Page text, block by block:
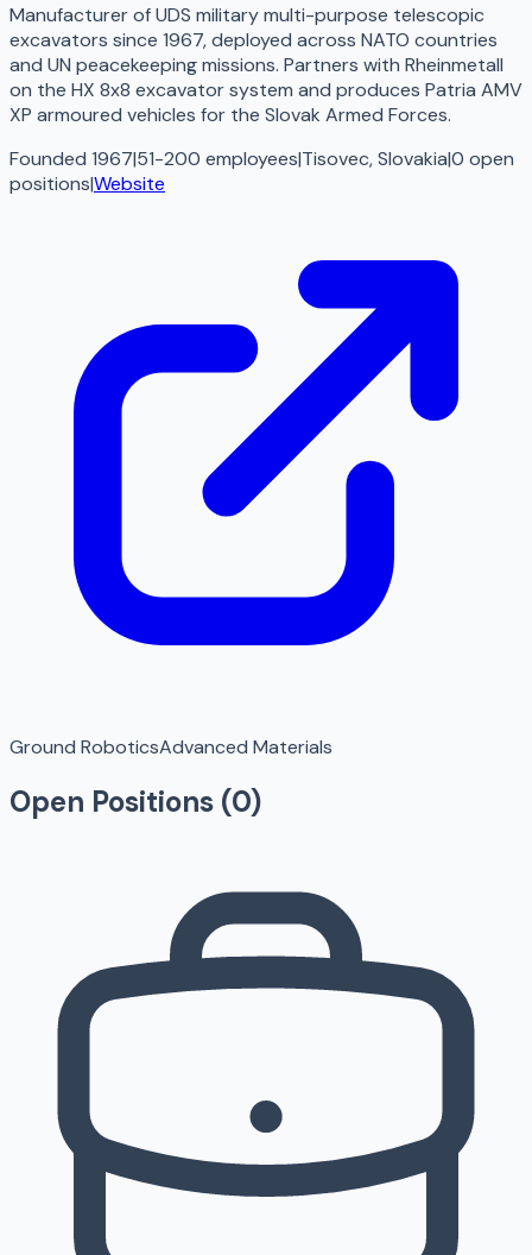
Manufacturer of UDS military multi-purpose telescopic
excavators since 1967, deployed across NATO countries
and UN peacekeeping missions. Partners with Rheinmetall
on the HX 8x8 excavator system and produces Patria AMV
XP armoured vehicles for the Slovak Armed Forces.
Founded 1967|51-200 employees|Tisovec, Slovakia|0 open
positions|Website
Ground RoboticsAdvanced Materials
Open Positions (0)